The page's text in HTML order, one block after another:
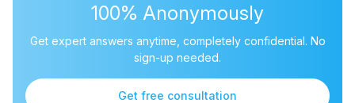
100% Anonymously
Get expert answers anytime, completely confidential. No
sign-up needed.
Get free consultation